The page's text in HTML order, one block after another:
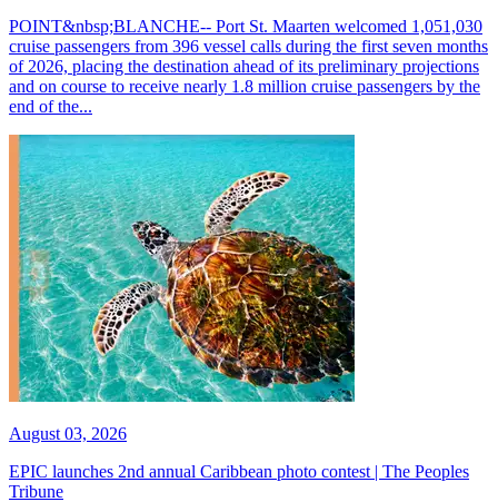
POINT&nbsp;BLANCHE-- Port St. Maarten welcomed 1,051,030
cruise passengers from 396 vessel calls during the first seven months
of 2026, placing the destination ahead of its preliminary projections
and on course to receive nearly 1.8 million cruise passengers by the
end of the...
August 03, 2026
EPIC launches 2nd annual Caribbean photo contest | The Peoples
Tribune